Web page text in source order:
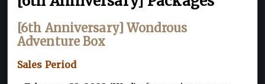
[6th Anniversary] Wondrous
Adventure Box
Sales Period